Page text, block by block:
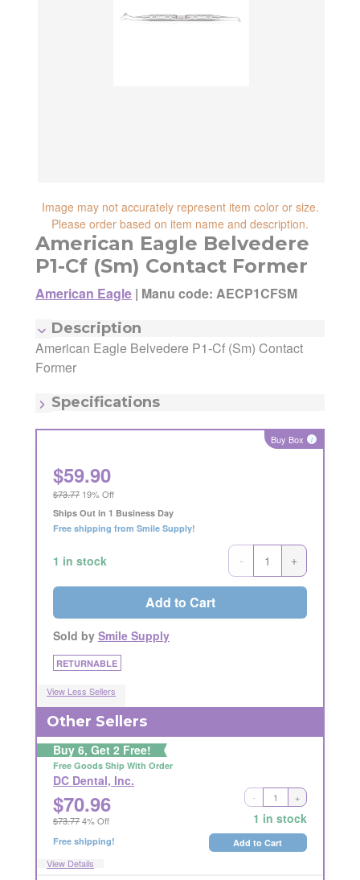
shipping cost, item returnability, and active
reliability, shipping and handling speed,
Image may not accurately represent item color or size.
Please order based on item name and description.
American Eagle Belvedere
P1-Cf (Sm) Contact Former
American Eagle | Manu code: AECP1CFSM
Description
American Eagle Belvedere P1-Cf (Sm) Contact
Former
Specifications
Manufacturer:
American Eagle
Manufacturing Code:
Quantity:
Buy Box i
$59.90
$73.77 19% Off
Ships Out in 1 Business Day
Free shipping from Smile Supply!
1 in stock - +
Add to Cart
Sold by Smile Supply
RETURNABLE
View Less Sellers
Other Sellers
Buy 6, Get 2 Free!
Free Goods Ship With Order
DC Dental, Inc.
$70.96
$73.774% Off 1 in stock
- +
Free shipping! Add to Cart
View Details
Ships Out in 2 Business Days
NONRETURNABLE